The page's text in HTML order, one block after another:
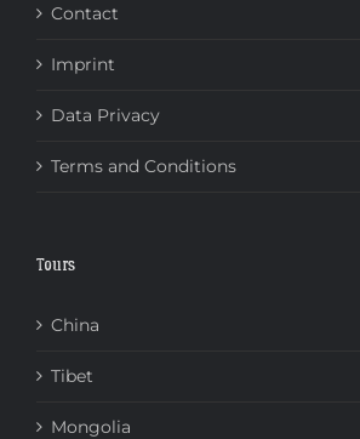
Contact
Imprint
Data Privacy
Terms and Conditions
Tours
China
Tibet
Mongolia